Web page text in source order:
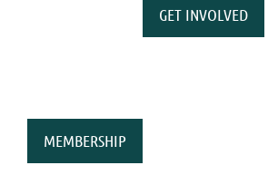
GET INVOLVED
MEMBERSHIP